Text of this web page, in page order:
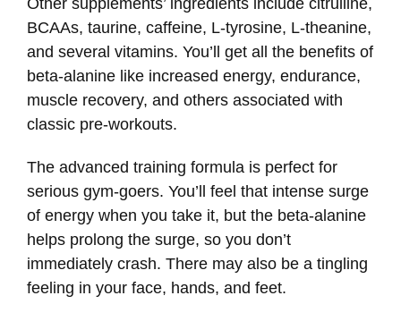
BCAAs, taurine, caffeine, L-tyrosine, L-theanine,
and several vitamins. You’ll get all the benefits of
beta-alanine like increased energy, endurance,
muscle recovery, and others associated with
classic pre-workouts.
The advanced training formula is perfect for
serious gym-goers. You’ll feel that intense surge
of energy when you take it, but the beta-alanine
helps prolong the surge, so you don’t
immediately crash. There may also be a tingling
feeling in your face, hands, and feet.